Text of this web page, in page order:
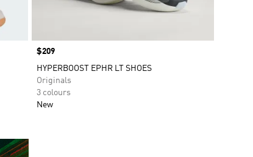
Price
$209
HYPERBOOST EPHR LT SHOES
Originals
3 colours
New